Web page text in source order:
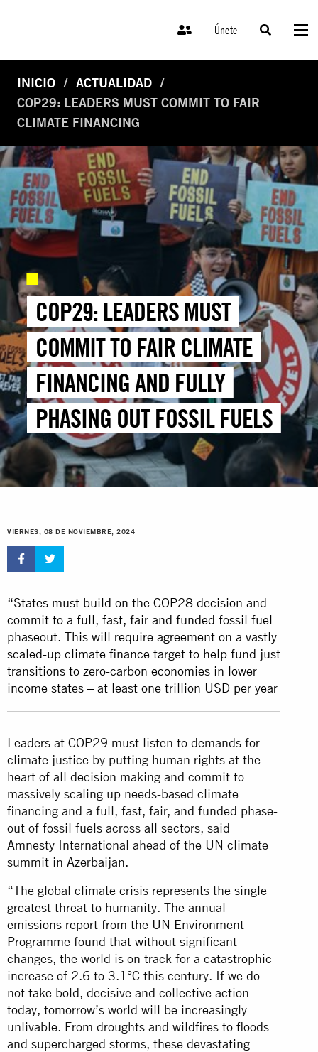
Únete
INICIO
ACTUALIDAD
COP29: LEADERS MUST COMMIT TO FAIR
CLIMATE FINANCING
COP29: LEADERS MUST
COMMIT TO FAIR CLIMATE
FINANCING AND FULLY
PHASING OUT FOSSIL FUELS
VIERNES, 08 DE NOVIEMBRE, 2024
“States must build on the COP28 decision and
commit to a full, fast, fair and funded fossil fuel
phaseout. This will require agreement on a vastly
scaled-up climate finance target to help fund just
transitions to zero-carbon economies in lower
income states – at least one trillion USD per year
Leaders at COP29 must listen to demands for
climate justice by putting human rights at the
heart of all decision making and commit to
massively scaling up needs-based climate
financing and a full, fast, fair, and funded phase-
out of fossil fuels across all sectors, said
Amnesty International ahead of the UN climate
summit in Azerbaijan.
“The global climate crisis represents the single
greatest threat to humanity. The annual
emissions report from the UN Environment
Programme found that without significant
changes, the world is on track for a catastrophic
increase of 2.6 to 3.1°C this century. If we do
not take bold, decisive and collective action
today, tomorrow’s world will be increasingly
unlivable. From droughts and wildfires to floods
and supercharged storms, these devastating